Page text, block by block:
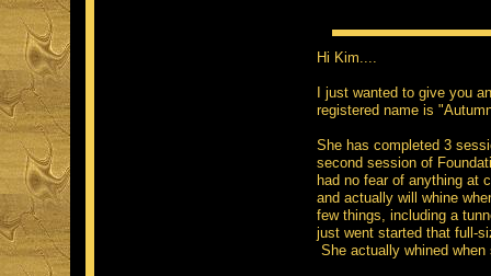
Hi Kim....
I just wanted to give you
registered name is
She has completed 3
second session of
had no fear of anything at
and actually will whine
few things, including a
just went started that full-
She actually whined